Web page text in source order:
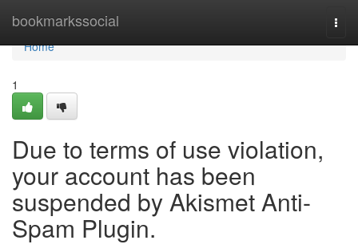
bookmarkssocial
Home
Home
1
Due to terms of use violation,
your account has been
suspended by Akismet Anti-
Spam Plugin.